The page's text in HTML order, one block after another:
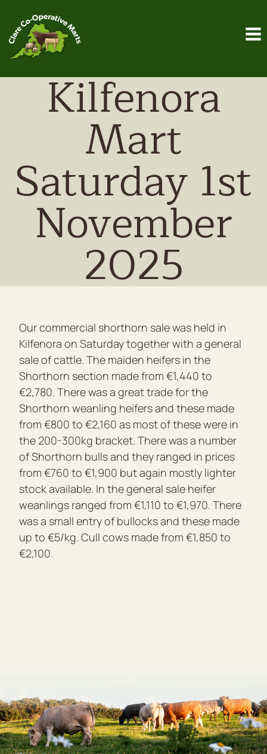
content
Kilfenora
Mart
Saturday 1st
November
2025
Our commercial shorthorn sale was held in
Kilfenora on Saturday together with a general
sale of cattle. The maiden heifers in the
Shorthorn section made from €1,440 to
€2,780. There was a great trade for the
Shorthorn weanling heifers and these made
from €800 to €2,160 as most of these were in
the 200-300kg bracket. There was a number
of Shorthorn bulls and they ranged in prices
from €760 to €1,900 but again mostly lighter
stock available. In the general sale heifer
weanlings ranged from €1,110 to €1,970. There
was a small entry of bullocks and these made
up to €5/kg. Cull cows made from €1,850 to
€2,100.